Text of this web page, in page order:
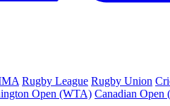
Rugby League Rugby Union
Open (WTA) Canadian Open